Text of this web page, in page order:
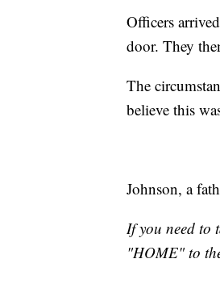
Officers
door. They
The
believe this
Johnson, a
If you need to
"HOME" to